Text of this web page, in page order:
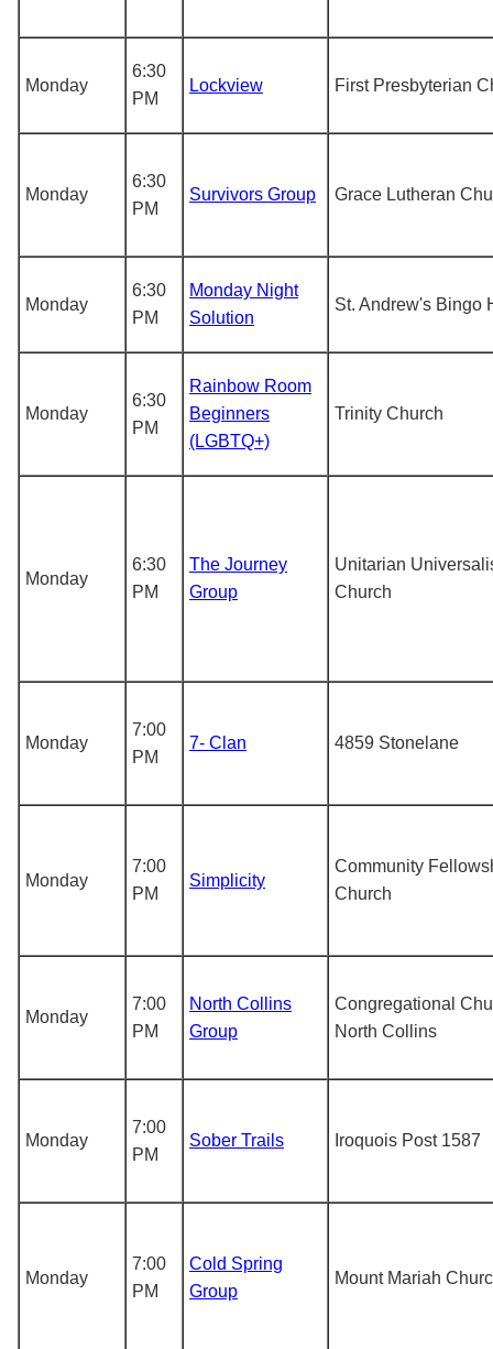
Monday
6:30
PM
Lockview First Presbyterian
Monday
6:30
PM
Survivors Group Grace Lutheran
Monday
6:30
PM
Monday Night
Solution
St. Andrew's Bingo
Monday
6:30
PM
Rainbow Room
Beginners
(LGBTQ+)
Trinity Church
Monday
6:30
PM
The Journey
Group
Unitarian
Church
Monday
7:00
PM
7- Clan 4859 Stonelane
Monday
7:00
PM
Simplicity
Community
Church
Monday
7:00
PM
North Collins
Group
Congregational
North Collins
Monday
7:00
PM
Sober Trails Iroquois Post 1587
Monday
7:00
PM
Cold Spring
Group
Mount Mariah